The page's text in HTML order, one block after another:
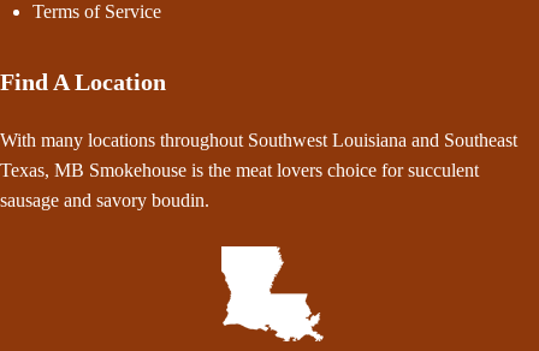
Terms of Service
Find A Location
With many locations throughout Southwest Louisiana and Southeast
Texas, MB Smokehouse is the meat lovers choice for succulent
sausage and savory boudin.